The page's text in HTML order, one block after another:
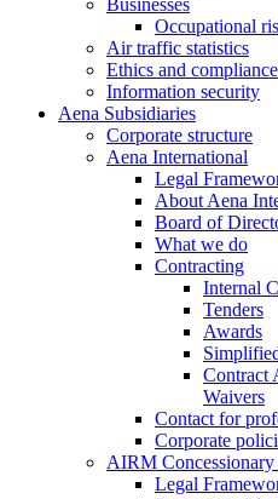
Businesses
Occupational
Air traffic statistics
Ethics and compliance
Information security
Aena Subsidiaries
Corporate structure
Aena International
Legal
About Aena
Board of
What we do
Contracting
Internal
Tenders
Awards
Contract
Waivers
Contact for
Corporate
AIRM
Legal